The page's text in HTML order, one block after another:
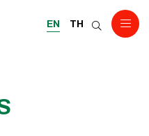
EN TH